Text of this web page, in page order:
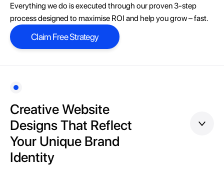
Everything we do is executed through our proven 3-step
process designed to maximise ROI and help you grow – fast.
Claim Free Strategy
Claim Free Strategy
Creative Website
Designs That Reflect
Your Unique Brand
Identity